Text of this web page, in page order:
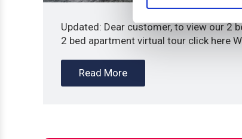
Updated: Dear customer, to view our 2
2 bed apartment virtual tour click here
Read More